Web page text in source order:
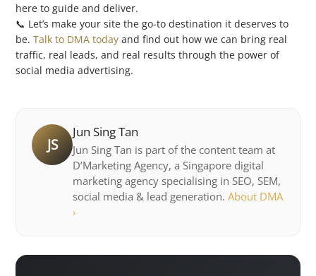
here to guide and deliver.
📞 Let’s make your site the go-to destination it deserves to
be. Talk to DMA today and find out how we can bring real
traffic, real leads, and real results through the power of
social media advertising.
JS
Jun Sing Tan
Jun Sing Tan is part of the content team at
D’Marketing Agency, a Singapore digital
marketing agency specialising in SEO, SEM,
social media & lead generation. About DMA
›